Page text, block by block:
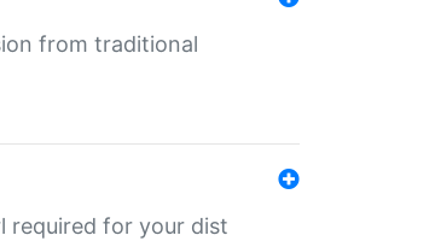
from traditional
required for your dist